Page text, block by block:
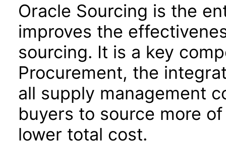
Oracle Sourcing is the
improves the
sourcing. It is a key
Procurement, the
all supply management
buyers to source more
lower total cost.